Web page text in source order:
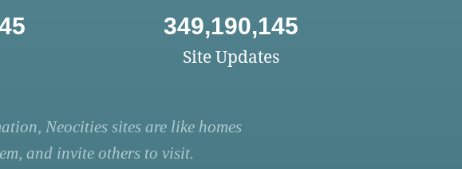
349,190,145
Site Updates
Neocities sites are like homes
and invite others to visit.